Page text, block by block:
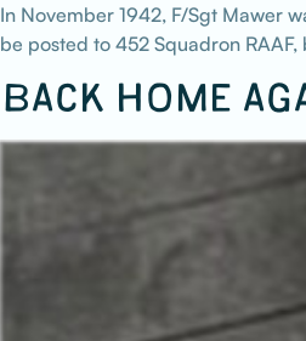
In November 1942, F/Sgt Mawer
be posted to 452 Squadron
BACK HOME